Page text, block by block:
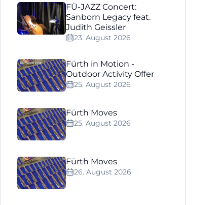
FÜ-JAZZ Concert:
Sanborn Legacy feat.
Judith Geissler
23. August 2026
Fürth in Motion -
Outdoor Activity Offer
25. August 2026
Fürth Moves
25. August 2026
Fürth Moves
26. August 2026